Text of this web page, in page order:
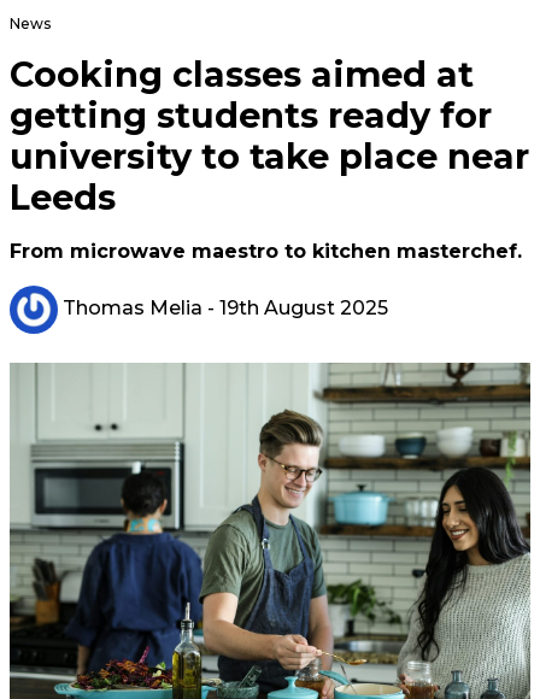
News
Cooking classes aimed at
getting students ready for
university to take place near
Leeds
From microwave maestro to kitchen masterchef.
Thomas Melia - 19th August 2025